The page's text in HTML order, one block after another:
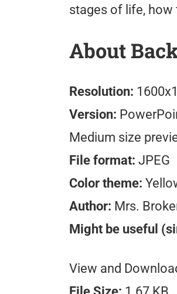
stages of life, how
About
Resolution:
Version:
Medium size
File format: JPEG
Color theme:
Author: Mrs.
Might be useful
View and